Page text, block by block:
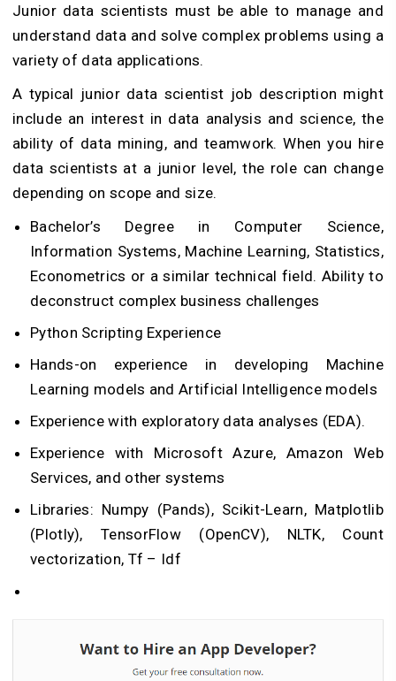
Junior data scientists must be able to manage and
understand data and solve complex problems using a
variety of data applications.
A typical junior data scientist job description might
include an interest in data analysis and science, the
ability of data mining, and teamwork. When you hire
data scientists at a junior level, the role can change
depending on scope and size.
Bachelor’s Degree in Computer Science,
Information Systems, Machine Learning, Statistics,
Econometrics or a similar technical field. Ability to
deconstruct complex business challenges
Python Scripting Experience
Hands-on experience in developing Machine
Learning models and Artificial Intelligence models
Experience with exploratory data analyses (EDA).
Experience with Microsoft Azure, Amazon Web
Services, and other systems
Libraries: Numpy (Pands), Scikit-Learn, Matplotlib
(Plotly), TensorFlow (OpenCV), NLTK, Count
vectorization, Tf – Idf